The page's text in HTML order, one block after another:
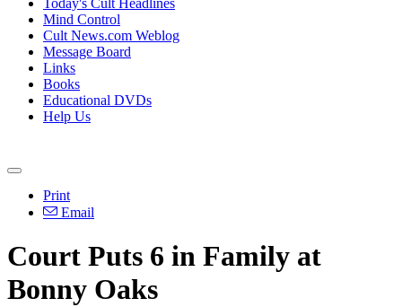
Today's Cult Headlines
Mind Control
Cult News.com Weblog
Message Board
Links
Books
Educational DVDs
Help Us
Print
Email
Court Puts 6 in Family at
Bonny Oaks